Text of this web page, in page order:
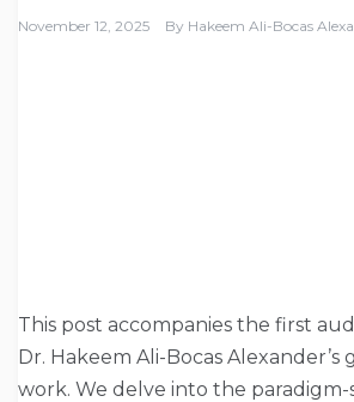
November 12, 2025 By Hakeem Ali-Bocas
This post accompanies the first
Dr. Hakeem Ali-Bocas
work. We delve into the